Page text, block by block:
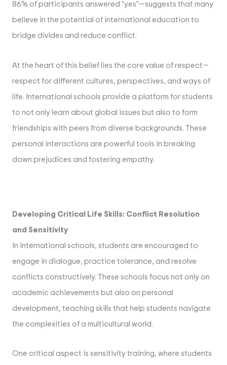
86% of participants answered "yes"—suggests that many
believe in the potential of international education to
bridge divides and reduce conflict.
At the heart of this belief lies the core value of respect—
respect for different cultures, perspectives, and ways of
life. International schools provide a platform for students
to not only learn about global issues but also to form
friendships with peers from diverse backgrounds. These
personal interactions are powerful tools in breaking
down prejudices and fostering empathy.
Developing Critical Life Skills: Conflict Resolution
and Sensitivity
In international schools, students are encouraged to
engage in dialogue, practice tolerance, and resolve
conflicts constructively. These schools focus not only on
academic achievements but also on personal
development, teaching skills that help students navigate
the complexities of a multicultural world.
One critical aspect is sensitivity training, where students